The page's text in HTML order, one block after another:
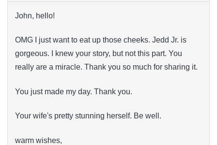
John, hello!
OMG I just want to eat up those cheeks. Jedd Jr. is
gorgeous. I knew your story, but not this part. You
really are a miracle. Thank you so much for sharing it.
You just made my day. Thank you.
Your wife's pretty stunning herself. Be well.
warm wishes,